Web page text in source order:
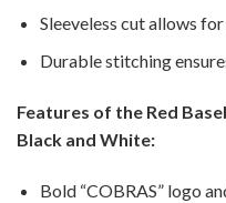
Sleeveless cut allows
Durable stitching
Features of the Red
Black and White:
Bold “COBRAS” logo